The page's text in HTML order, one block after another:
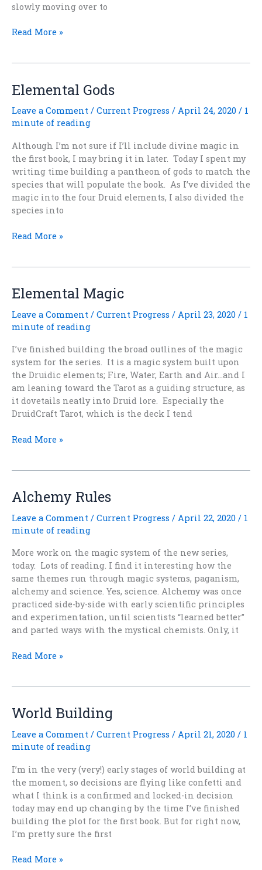
slowly moving over to
Details!
Read More »
Elemental Gods
Leave a Comment / Current Progress / April 24, 2020 / 1
minute of reading
Although I’m not sure if I’ll include divine magic in
the first book, I may bring it in later. Today I spent my
writing time building a pantheon of gods to match the
species that will populate the book. As I’ve divided the
magic into the four Druid elements, I also divided the
species into
Elemental
Read More »
Elemental Magic
Leave a Comment / Current Progress / April 23, 2020 / 1
minute of reading
I’ve finished building the broad outlines of the magic
system for the series. It is a magic system built upon
the Druidic elements; Fire, Water, Earth and Air…and I
am leaning toward the Tarot as a guiding structure, as
it dovetails neatly into Druid lore. Especially the
DruidCraft Tarot, which is the deck I tend
Elemental
Read More »
Alchemy Rules
Leave a Comment / Current Progress / April 22, 2020 / 1
minute of reading
More work on the magic system of the new series,
today. Lots of reading. I find it interesting how the
same themes run through magic systems, paganism,
alchemy and science. Yes, science. Alchemy was once
practiced side-by-side with early scientific principles
and experimentation, until scientists “learned better”
and parted ways with the mystical chemists. Only, it
Alchemy
Read More »
World Building
Leave a Comment / Current Progress / April 21, 2020 / 1
minute of reading
I’m in the very (very!) early stages of world building at
the moment, so decisions are flying like confetti and
what I think is a confirmed and locked-in decision
today may end up changing by the time I’ve finished
building the plot for the first book. But for right now,
I’m pretty sure the first
World
Read More »